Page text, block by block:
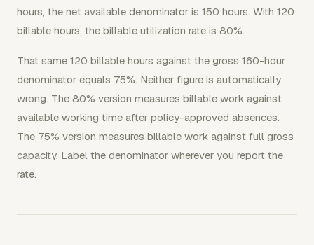
hours, the net available denominator is 150 hours. With 120
billable hours, the billable utilization rate is 80%.
That same 120 billable hours against the gross 160-hour
denominator equals 75%. Neither figure is automatically
wrong. The 80% version measures billable work against
available working time after policy-approved absences.
The 75% version measures billable work against full gross
capacity. Label the denominator wherever you report the
rate.